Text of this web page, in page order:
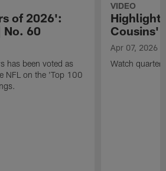
of 2026':
No. 60
has been voted as
NFL on the 'Top 100
VIDEO
Cousins'
Apr 07, 2026
Watch